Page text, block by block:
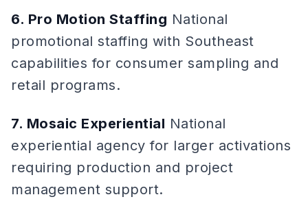
6. Pro Motion Staffing National
promotional staffing with Southeast
capabilities for consumer sampling and
retail programs.
7. Mosaic Experiential National
experiential agency for larger activations
requiring production and project
management support.